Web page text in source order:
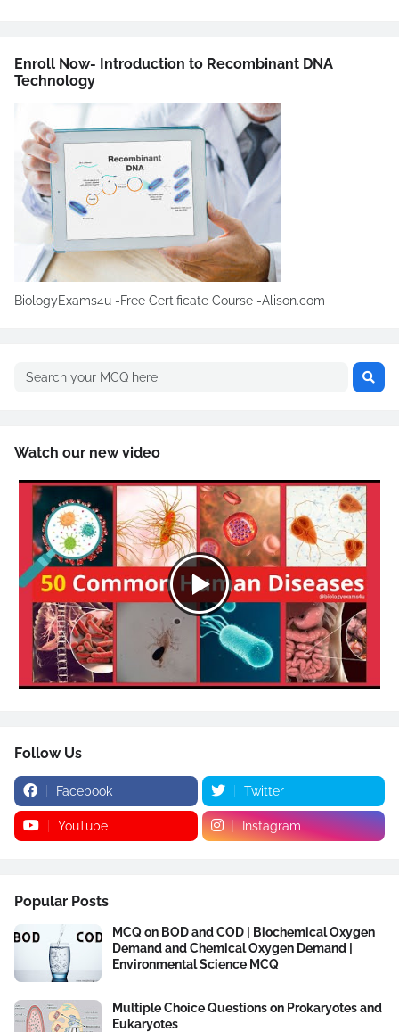
Enroll Now- Introduction to Recombinant DNA
Technology
BiologyExams4u -Free Certificate Course -Alison.com
Watch our new video
Follow Us
Facebook Twitter
YouTube Instagram
Popular Posts
MCQ on BOD and COD | Biochemical Oxygen
Demand and Chemical Oxygen Demand |
Environmental Science MCQ
Multiple Choice Questions on Prokaryotes and
Eukaryotes